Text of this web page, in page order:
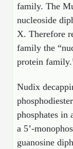
Analytical
Oligo Stability
Custom Oligo
Custom
Custom
Custom
Long Peptides
Hydrophobic
RNA &
Formulation)
Protein
Surfaces &
Analytical
Biomolecule
Biomolecule
Antibody
Overview
Fluorescent
Enzyme
Biotin
Nanoparticle
Peptide
Peptide
Bioburden
Water
Residual
pH Analysis
Literature
Newsletters
Oligo
Peptide
Bioinformatic
Genetic Code
Unit
Online Order
Peptide Order
Catalog
Enzyme
Mass Spec
Endotoxin
Credit Card
MSDS / SDS
SDS
SDS
Login
family. The
nucleoside
X. Therefore
family the
protein
Nudix
phosphates in
a 5’-
guanosine